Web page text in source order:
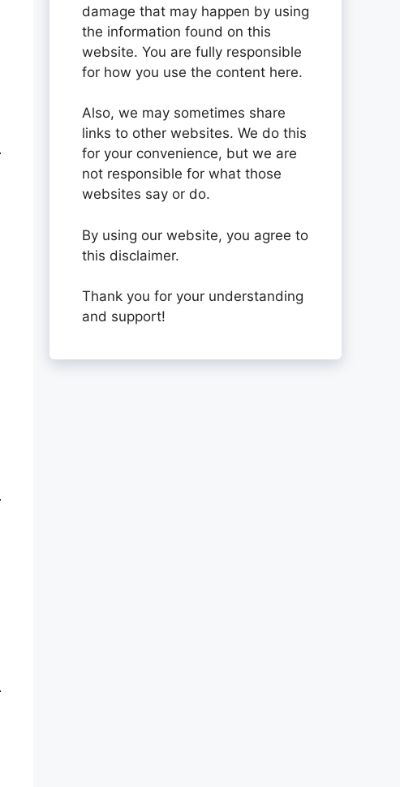
damage that may happen by using
the information found on this
website. You are fully responsible
for how you use the content here.
Also, we may sometimes share
links to other websites. We do this
for your convenience, but we are
not responsible for what those
websites say or do.
By using our website, you agree to
this disclaimer.
Thank you for your understanding
and support!